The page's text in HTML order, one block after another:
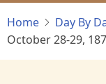
Home Day By
October 28-29,